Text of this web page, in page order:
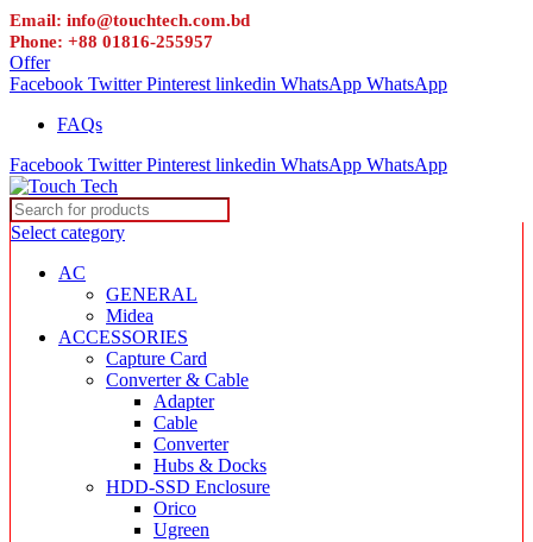
Email: info@touchtech.com.bd
Phone: +88 01816-255957
Offer
Facebook Twitter Pinterest linkedin WhatsApp WhatsApp
FAQs
Facebook Twitter Pinterest linkedin WhatsApp WhatsApp
Select category
AC
GENERAL
Midea
ACCESSORIES
Capture Card
Converter & Cable
Adapter
Cable
Converter
Hubs & Docks
HDD-SSD Enclosure
Orico
Ugreen